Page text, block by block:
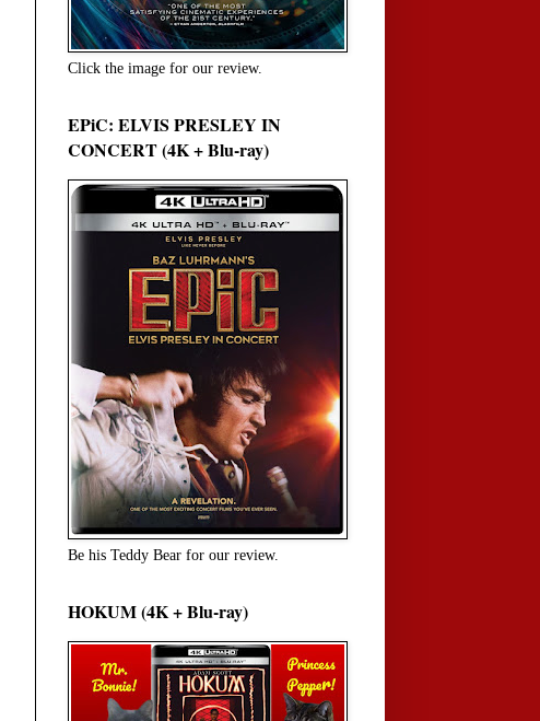
Click the image for our review.
EPiC: ELVIS PRESLEY IN
CONCERT (4K + Blu-ray)
Be his Teddy Bear for our review.
HOKUM (4K + Blu-ray)